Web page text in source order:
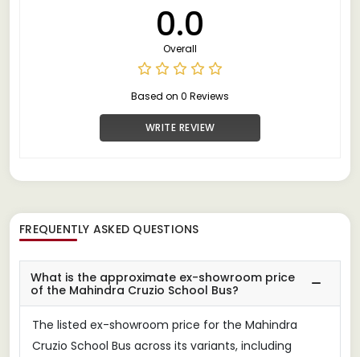
0.0
Overall
Based on 0 Reviews
WRITE REVIEW
FREQUENTLY ASKED QUESTIONS
What is the approximate ex-showroom price
of the Mahindra Cruzio School Bus?
The listed ex-showroom price for the Mahindra
Cruzio School Bus across its variants, including